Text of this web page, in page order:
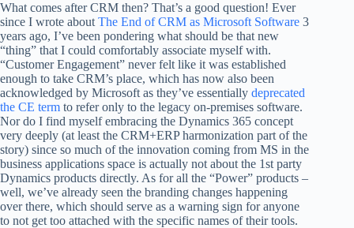
What comes after CRM then? That’s a good question! Ever
since I wrote about The End of CRM as Microsoft Software 3
years ago, I’ve been pondering what should be that new
“thing” that I could comfortably associate myself with.
“Customer Engagement” never felt like it was established
enough to take CRM’s place, which has now also been
acknowledged by Microsoft as they’ve essentially deprecated
the CE term to refer only to the legacy on-premises software.
Nor do I find myself embracing the Dynamics 365 concept
very deeply (at least the CRM+ERP harmonization part of the
story) since so much of the innovation coming from MS in the
business applications space is actually not about the 1st party
Dynamics products directly. As for all the “Power” products –
well, we’ve already seen the branding changes happening
over there, which should serve as a warning sign for anyone
to not get too attached with the specific names of their tools.